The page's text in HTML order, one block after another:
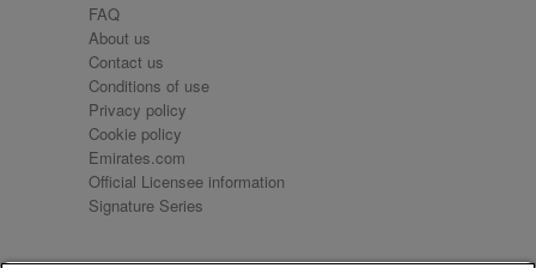
FAQ
About us
Contact us
Conditions of use
Privacy policy
Cookie policy
Emirates.com
Official Licensee information
Signature Series